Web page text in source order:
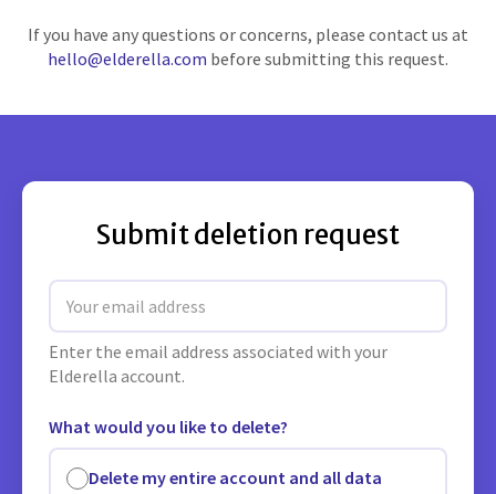
If you have any questions or concerns, please contact us at
hello@elderella.com before submitting this request.
Submit deletion request
Email address
Enter the email address associated with your
Elderella account.
What would you like to delete?
Delete my entire account and all data